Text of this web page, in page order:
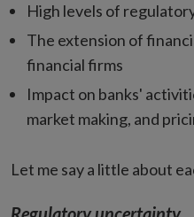
High levels of
The extension of
financial firms
Impact on banks'
market making, and
Let me say a little about